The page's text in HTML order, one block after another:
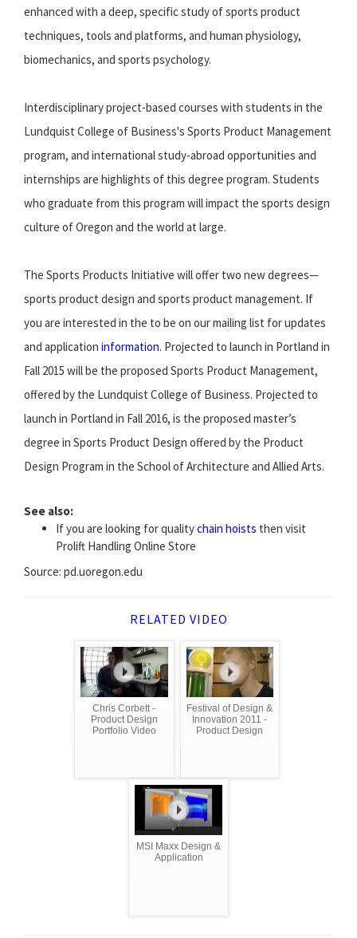
enhanced with a deep, specific study of sports product
techniques, tools and platforms, and human physiology,
biomechanics, and sports psychology.
Interdisciplinary project-based courses with students in the
Lundquist College of Business's Sports Product Management
program, and international study-abroad opportunities and
internships are highlights of this degree program. Students
who graduate from this program will impact the sports design
culture of Oregon and the world at large.
The Sports Products Initiative will offer two new degrees—
sports product design and sports product management. If
you are interested in the to be on our mailing list for updates
and application information. Projected to launch in Portland in
Fall 2015 will be the proposed Sports Product Management,
offered by the Lundquist College of Business. Projected to
launch in Portland in Fall 2016, is the proposed master’s
degree in Sports Product Design offered by the Product
Design Program in the School of Architecture and Allied Arts.
See also:
If you are looking for qualitychain hoists then visit
Prolift Handling Online Store
Source: pd.uoregon.edu
RELATED VIDEO
Chris Corbett -
Product Design
Portfolio Video
Festival of Design &
Innovation 2011 -
Product Design
MSI Maxx Design &
Application